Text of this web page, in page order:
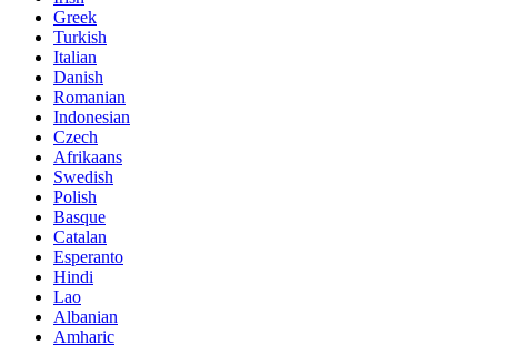
Greek
Turkish
Italian
Danish
Romanian
Indonesian
Czech
Afrikaans
Swedish
Polish
Basque
Catalan
Esperanto
Hindi
Lao
Albanian
Amharic